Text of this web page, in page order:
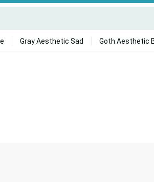
Gray Aesthetic Sad Goth Aesthetic